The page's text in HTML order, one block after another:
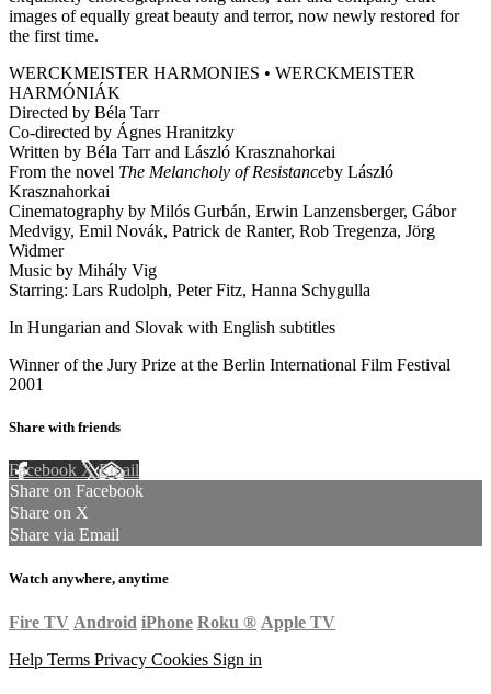
images of equally great beauty and terror, now newly restored for
the first time.
WERCKMEISTER HARMONIES • WERCKMEISTER
HARMÓNIÁK
Directed by Béla Tarr
Co-directed by Ágnes Hranitzky
Written by Béla Tarr and László Krasznahorkai
From the novel The Melancholy of Resistanceby László
Krasznahorkai
Cinematography by Milós Gurbán, Erwin Lanzensberger, Gábor
Medvigy, Emil Novák, Patrick de Ranter, Rob Tregenza, Jörg
Widmer
Music by Mihály Vig
Starring: Lars Rudolph, Peter Fitz, Hanna Schygulla
In Hungarian and Slovak with English subtitles
Winner of the Jury Prize at the Berlin International Film Festival
2001
Share with friends
Facebook XEmail
Share on Facebook
Share on X
Share via Email
Watch anywhere, anytime
Fire TV Android iPhone Roku ® Apple TV
Help Terms Privacy Cookies Sign in